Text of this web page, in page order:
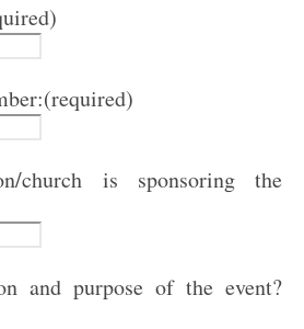
(required)
church is sponsoring the
and purpose of the event?